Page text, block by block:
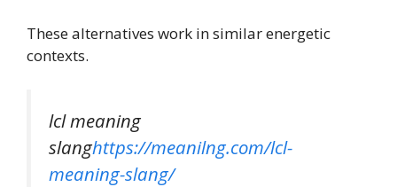
These alternatives work in similar energetic
contexts.
lcl meaning
slanghttps://meanilng.com/lcl-
meaning-slang/